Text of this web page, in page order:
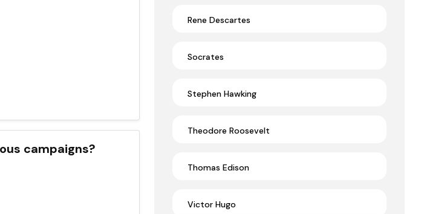
campaigns?
Rene Descartes
Socrates
Stephen Hawking
Theodore Roosevelt
Thomas Edison
Victor Hugo